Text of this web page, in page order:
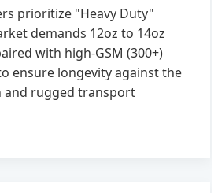
prioritize "Heavy Duty"
demands 12oz to 14oz
with high-GSM (300+)
ensure longevity against the
and rugged transport